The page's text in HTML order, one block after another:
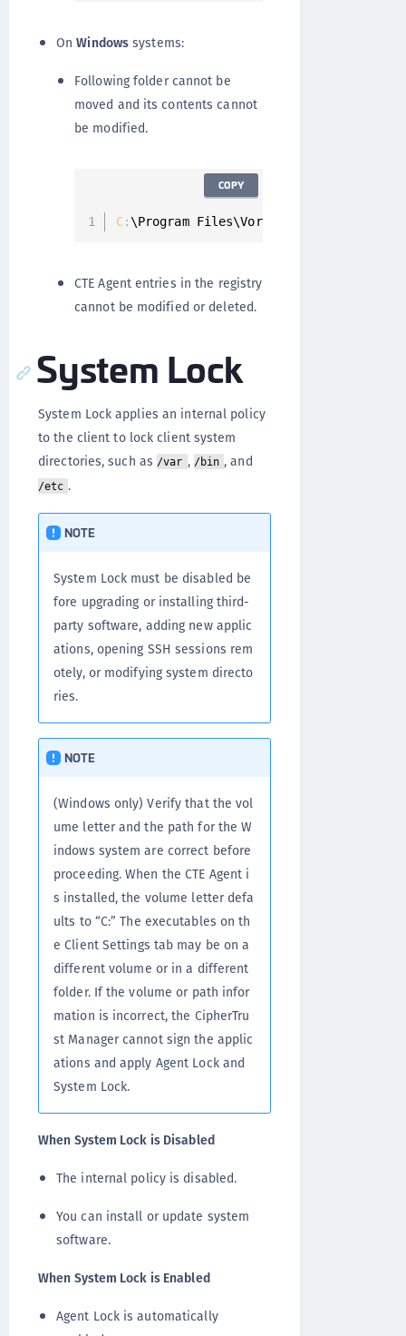
OnWindows systems:
Following folder cannot be
moved and its contents cannot
be modified.
C:\Program
COPY
CTE Agent entries in the registry
cannot be modified or deleted.
System Lock
System Lock applies an internal policy
to the client to lock client system
directories, such as/var , /bin , and
/etc .
NOTE
System Lock must be disabled be
fore upgrading or installing third-
party software, adding new applic
ations, opening SSH sessions rem
otely, or modifying system directo
ries.
NOTE
(Windows only) Verify that the vol
ume letter and the path for the W
indows system are correct before
proceeding. When the CTE Agent i
s installed, the volume letter defa
ults to “C:” The executables on th
e Client Settings tab may be on a
different volume or in a different
folder. If the volume or path infor
mation is incorrect, the CipherTru
st Manager cannot sign the applic
ations and apply Agent Lock and
System Lock.
When System Lock is Disabled
The internal policy is disabled.
You can install or update system
software.
When System Lock is Enabled
Agent Lock is automatically